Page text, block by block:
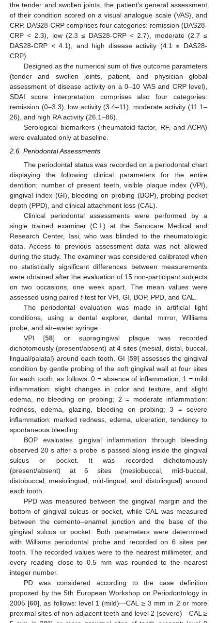
the tender and swollen joints, the patient’s general assessment
of their condition scored on a visual analogue scale (VAS), and
CRP. DAS28-CRP comprises four categories: remission (DAS28-
CRP < 2.3), low (2.3 ≤ DAS28-CRP < 2.7), moderate (2.7 ≤
DAS28-CRP < 4.1), and high disease activity (4.1 ≤ DAS28-
CRP).
Designed as the numerical sum of five outcome parameters
(tender and swollen joints, patient, and physician global
assessment of disease activity on a 0–10 VAS and CRP level),
SDAI score interpretation comprises also four categories:
remission (0–3.3), low activity (3.4–11), moderate activity (11.1–
26), and high RA activity (26.1–86).
Serological biomarkers (rheumatoid factor, RF, and ACPA)
were evaluated only at baseline.
2.6. Periodontal Assessments
The periodontal status was recorded on a periodontal chart
displaying the following clinical parameters for the entire
dentition: number of present teeth, visible plaque index (VPI),
gingival index (GI), bleeding on probing (BOP), probing pocket
depth (PPD), and clinical attachment loss (CAL).
Clinical periodontal assessments were performed by a
single trained examiner (C.I.) at the Sanocare Medical and
Research Center, Iasi, who was blinded to the rheumatologic
data. Access to previous assessment data was not allowed
during the study. The examiner was considered calibrated when
no statistically significant differences between measurements
were obtained after the evaluation of 15 non-participant subjects
on two occasions, one week apart. The mean values were
assessed using paired t-test for VPI, GI, BOP, PPD, and CAL.
The periodontal evaluation was made in artificial light
conditions, using a dental explorer, dental mirror, Williams
probe, and air–water syringe.
VPI [58] or supragingival plaque was recorded
dichotomously (present/absent) at 4 sites (mesial, distal, buccal,
lingual/palatal) around each tooth. GI [59] assesses the gingival
condition by gentle probing of the soft gingival wall at four sites
for each tooth, as follows: 0 = absence of inflammation; 1 = mild
inflammation: slight changes in color and texture, and slight
edema, no bleeding on probing; 2 = moderate inflammation:
redness, edema, glazing, bleeding on probing; 3 = severe
inflammation: marked redness, edema, ulceration, tendency to
spontaneous bleeding.
BOP evaluates gingival inflammation through bleeding
observed 20 s after a probe is passed along inside the gingival
sulcus or pocket. It was recorded dichotomously
(present/absent) at 6 sites (mesiobuccal, mid-buccal,
distobuccal, mesiolingual, mid-lingual, and distolingual) around
each tooth.
PPD was measured between the gingival margin and the
bottom of gingival sulcus or pocket, while CAL was measured
between the cemento–enamel junction and the base of the
gingival sulcus or pocket. Both parameters were determined
with Williams periodontal probe and recorded on 6 sites per
tooth. The recorded values were to the nearest millimeter, and
every reading close to 0.5 mm was rounded to the nearest
integer number.
PD was considered according to the case definition
proposed by the 5th European Workshop on Periodontology in
2005 [60], as follows: level 1 (mild)—CAL ≥ 3 mm in 2 or more
proximal sites of non-adjacent teeth and level 2 (severe)—CAL ≥